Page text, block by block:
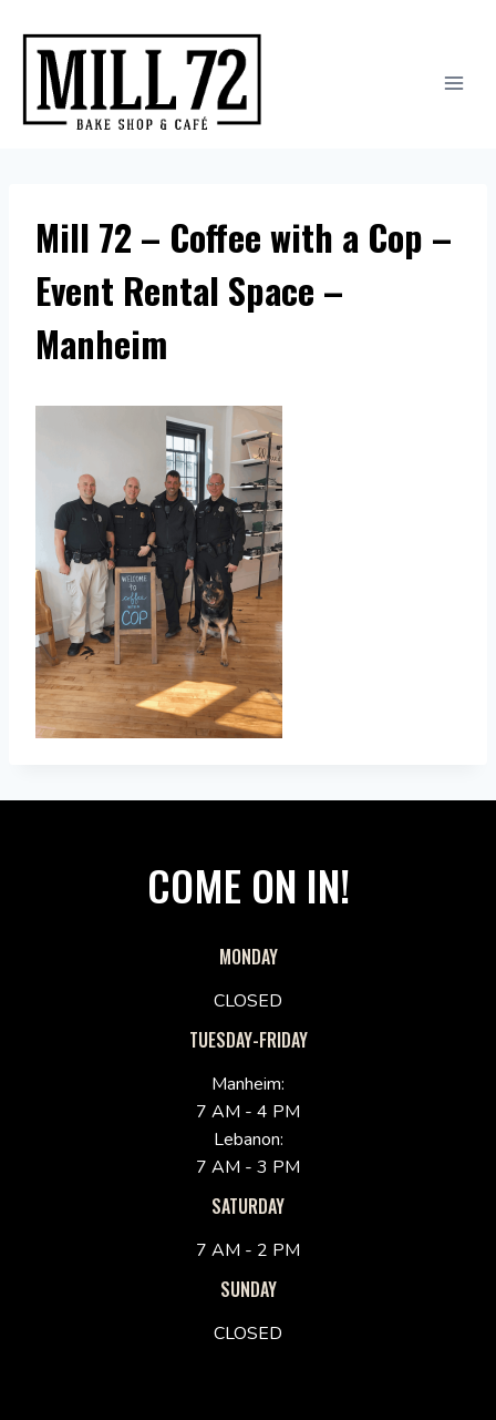
content
Mill 72 – Coffee with a Cop –
Event Rental Space –
Manheim
COME ON IN!
MONDAY
CLOSED
TUESDAY-FRIDAY
Manheim:
7 AM - 4 PM
Lebanon:
7 AM - 3 PM
SATURDAY
7 AM - 2 PM
SUNDAY
CLOSED